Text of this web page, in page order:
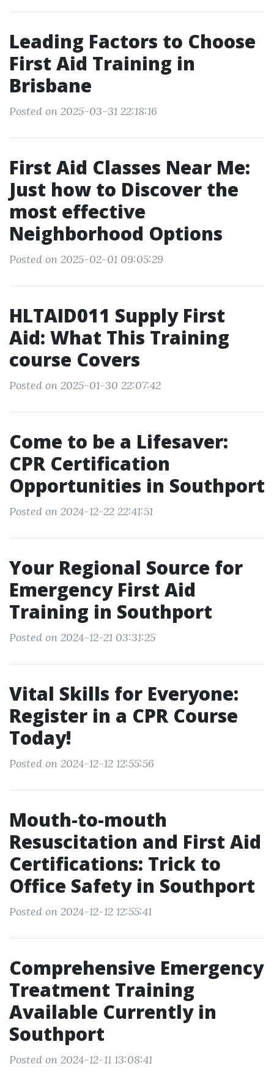
Leading Factors to Choose
First Aid Training in
Brisbane
Posted on 2025-03-31 22:18:16
First Aid Classes Near Me:
Just how to Discover the
most effective
Neighborhood Options
Posted on 2025-02-01 09:05:29
HLTAID011 Supply First
Aid: What This Training
course Covers
Posted on 2025-01-30 22:07:42
Come to be a Lifesaver:
CPR Certification
Opportunities in Southport
Posted on 2024-12-22 22:41:51
Your Regional Source for
Emergency First Aid
Training in Southport
Posted on 2024-12-21 03:31:25
Vital Skills for Everyone:
Register in a CPR Course
Today!
Posted on 2024-12-12 12:55:56
Mouth-to-mouth
Resuscitation and First Aid
Certifications: Trick to
Office Safety in Southport
Posted on 2024-12-12 12:55:41
Comprehensive Emergency
Treatment Training
Available Currently in
Southport
Posted on 2024-12-11 13:08:41